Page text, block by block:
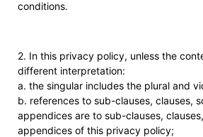
conditions.
2. In this privacy policy, unless the
different interpretation:
a. the singular includes the plural and
b. references to sub-clauses, clauses,
appendices are to sub-clauses,
appendices of this privacy policy;